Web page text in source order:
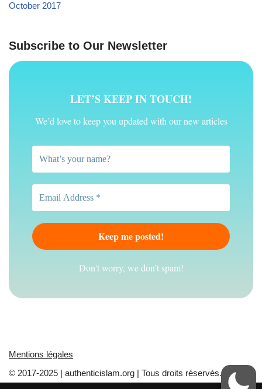
October 2017
Subscribe to Our Newsletter
LET’S KEEP IN TOUCH!
We’d love to keep you updated with our new articles
Don't worry, we don’t spam!
Mentions légales
© 2017-2025 | authenticislam.org | Tous droits réservés.